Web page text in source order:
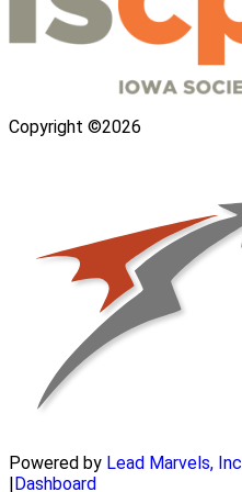
Copyright ©2026
Powered by Lead Marvels, Inc
|Dashboard